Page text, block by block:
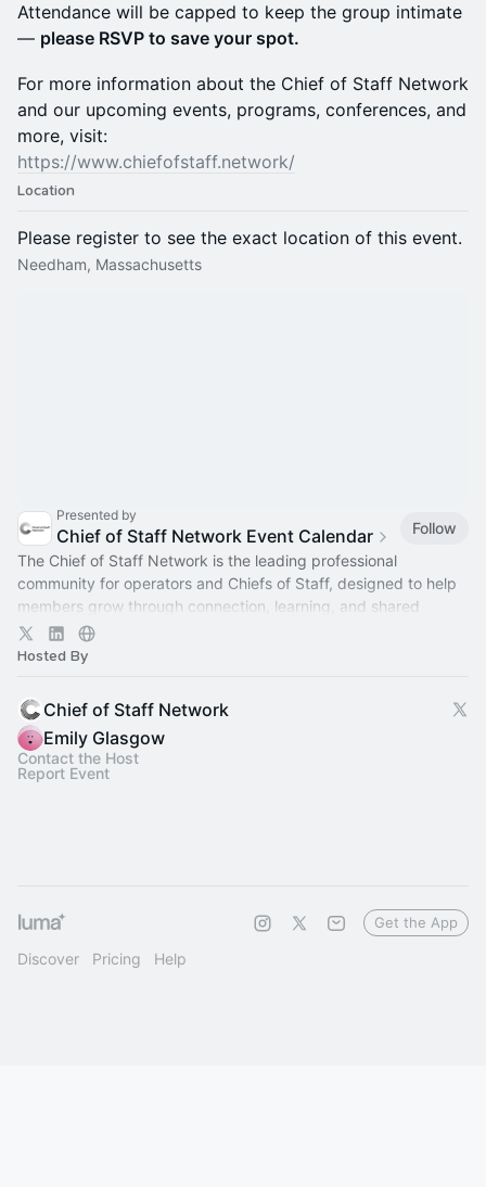
Attendance will be capped to keep the group intimate
— please RSVP to save your spot.
For more information about the Chief of Staff Network
and our upcoming events, programs, conferences, and
more, visit:
https://www.chiefofstaff.network/
Location
Please register to see the exact location of this event.
Needham, Massachusetts
Presented by
Chief of Staff Network Event Calendar
Follow
The Chief of Staff Network is the leading professional
community for operators and Chiefs of Staff, designed to help
members grow through connection, learning, and shared
experience.
Hosted By
Chief of Staff Network
Emily Glasgow
Contact the Host
Report Event
Discover Pricing Help
Get the App